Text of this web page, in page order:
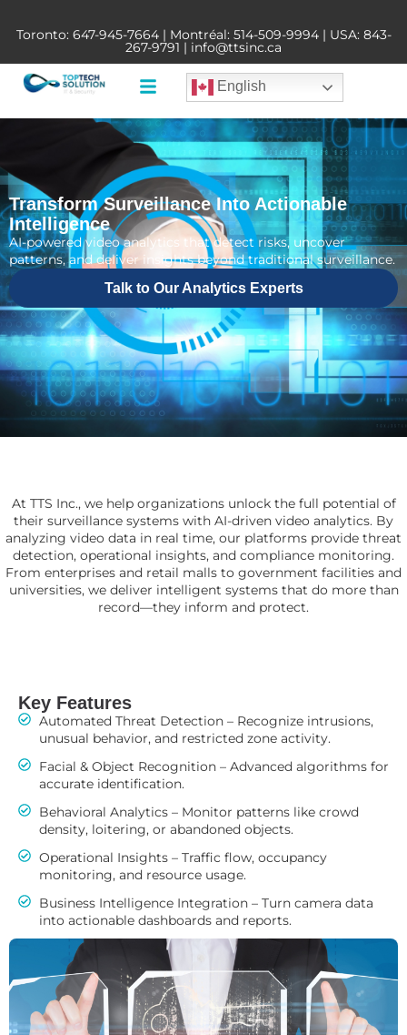
Toronto: 647-945-7664| Montréal: 514-509-9994| USA: 843-
267-9791 | info@ttsinc.ca
English
Transform Surveillance Into Actionable
Intelligence
AI-powered video analytics that detect risks, uncover
patterns, and deliver insights beyond traditional surveillance.
Talk to Our Analytics Experts
At TTS Inc., we help organizations unlock the full potential of
their surveillance systems with AI-driven video analytics. By
analyzing video data in real time, our platforms provide threat
detection, operational insights, and compliance monitoring.
From enterprises and retail malls to government facilities and
universities, we deliver intelligent systems that do more than
record—they inform and protect.
Key Features
Automated Threat Detection – Recognize intrusions,
unusual behavior, and restricted zone activity.
Facial & Object Recognition – Advanced algorithms for
accurate identification.
Behavioral Analytics – Monitor patterns like crowd
density, loitering, or abandoned objects.
Operational Insights – Traffic flow, occupancy
monitoring, and resource usage.
Business Intelligence Integration – Turn camera data
into actionable dashboards and reports.